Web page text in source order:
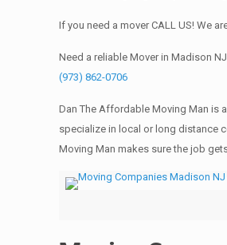
If you need a mover CALL US! We
Need a reliable Mover in Madison
(973) 862-0706
Dan The Affordable Moving Man is
specialize in local or long distance
Moving Man makes sure the job